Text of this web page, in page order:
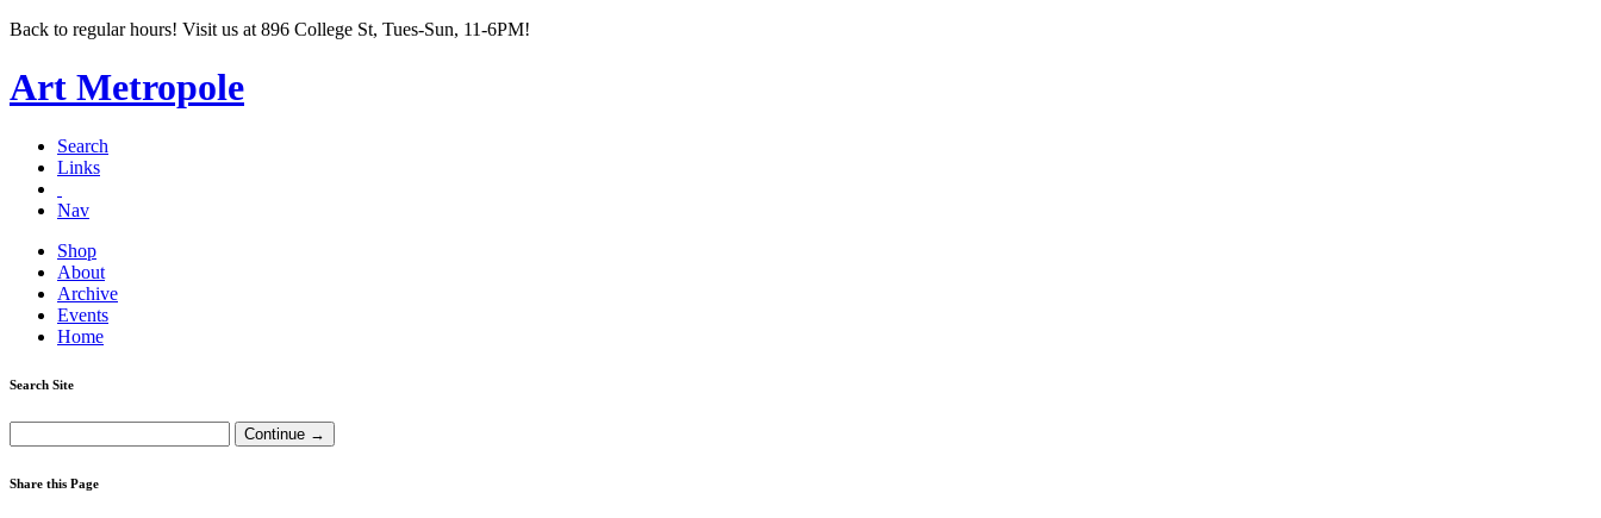
Back to regular hours! Visit us at 896 College St, Tues-Sun, 11-6PM!
Art Metropole
Search
Links
Nav
Shop
About
Archive
Events
Home
Search Site
Share this Page